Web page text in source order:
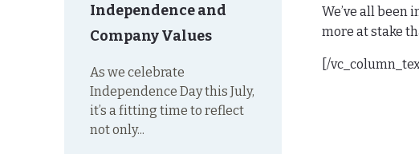
Independence and
Company Values
As we celebrate
Independence Day this July,
it’s a fitting time to reflect
not only...
We’ve all been
more at stake
[/